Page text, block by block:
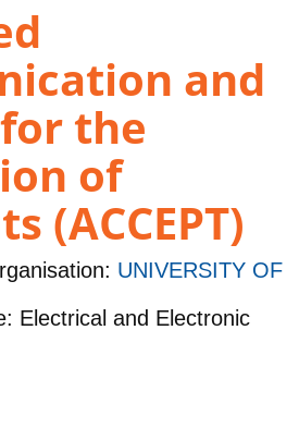
and
the
of
(ACCEPT)
UNIVERSITY OF
Electrical and Electronic